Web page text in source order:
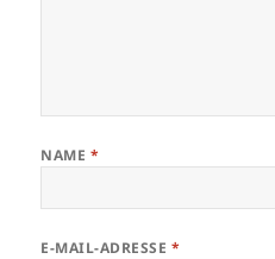
NAME *
E-MAIL-ADRESSE *